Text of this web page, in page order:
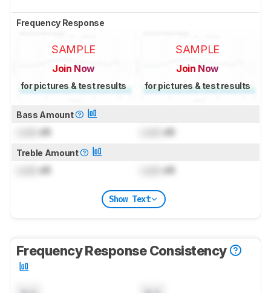
Frequency Response
SAMPLE
Join Now
for pictures & test results
SAMPLE
Join Now
for pictures & test results
Bass Amount
dB dB
Treble Amount
dB dB
Show Text
Frequency Response Consistency